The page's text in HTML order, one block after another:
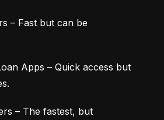
– Fast but can be
Apps – Quick access but
– The fastest, but